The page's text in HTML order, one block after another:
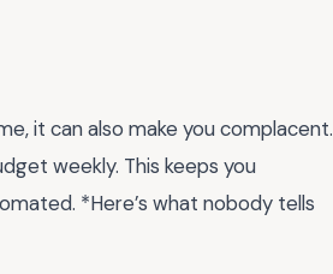
it can also make you complacent.
weekly. This keeps you
*Here’s what nobody tells